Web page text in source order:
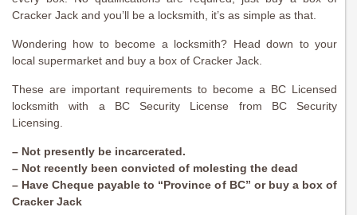
Cracker Jack and you’ll be a locksmith, it’s as simple as that.
Wondering how to become a locksmith? Head down to your
local supermarket and buy a box of Cracker Jack.
These are important requirements to become a BC Licensed
locksmith with a BC Security License from BC Security
Licensing.
– Not presently be incarcerated.
– Not recently been convicted of molesting the dead
– Have Cheque payable to “Province of BC” or buy a box of
Cracker Jack